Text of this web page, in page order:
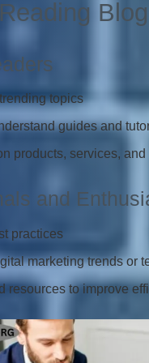
topics
guides and
products, services,
and
practices
marketing trends or
resources to improve